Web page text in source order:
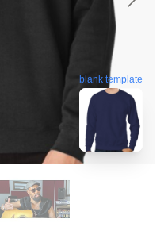
blank template